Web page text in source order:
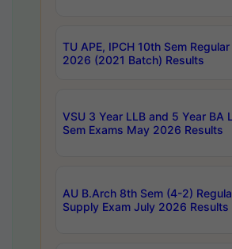
TU APE, IPCH 10th Sem
2026 (2021 Batch) Results
VSU 3 Year LLB and 5 Year BA
Sem Exams May 2026 Results
AU B.Arch 8th Sem (4-2)
Supply Exam July 2026 Results